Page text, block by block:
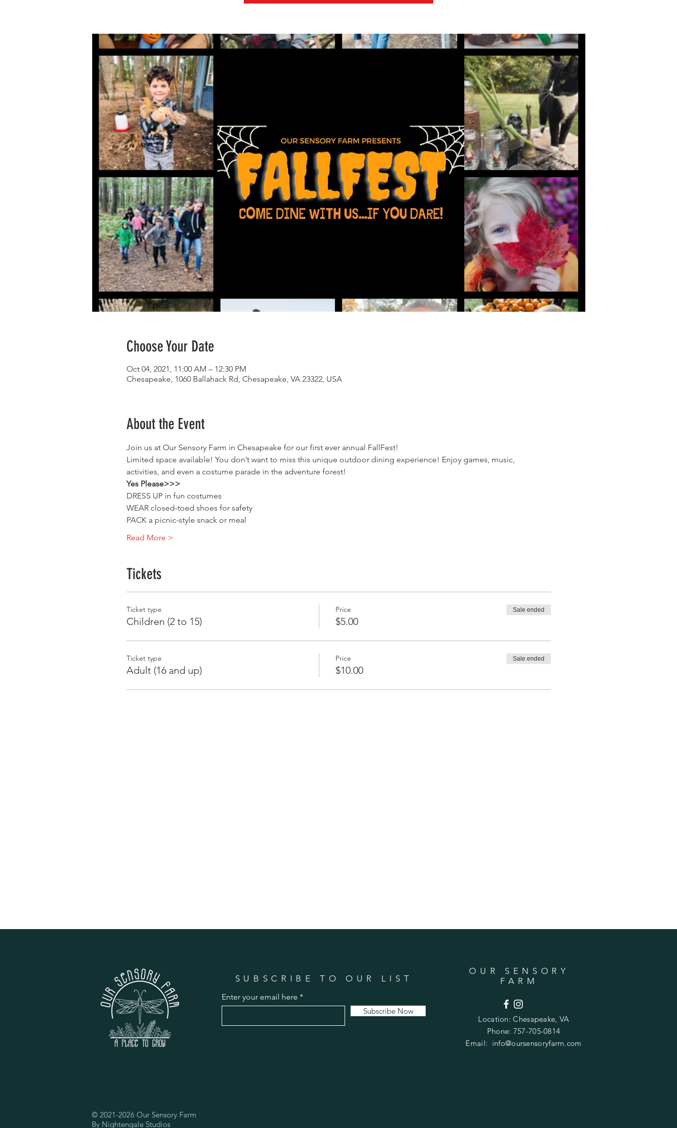
Choose Your Date
Oct 04, 2021, 11:00 AM – 12:30 PM
Chesapeake, 1060 Ballahack Rd, Chesapeake, VA 23322, USA
About the Event
Join us at Our Sensory Farm in Chesapeake for our first ever annual FallFest!
Limited space available! You don’t want to miss this unique outdoor dining experience! Enjoy games, music,
activities, and even a costume parade in the adventure forest!
Yes Please>>>
DRESS UP in fun costumes
WEAR closed-toed shoes for safety
PACK a picnic-style snack or meal
Read More >
Tickets
Ticket type
Children (2 to 15)
Price
$5.00
Sale ended
Ticket type
Adult (16 and up)
Price
$10.00
Sale ended
SUBSCRIBE TO OUR LIST
Enter your email here
Subscribe Now
OUR SENSORY
FARM
Location:Chesapeake, VA
Phone: 757-705-0814
Email: info@oursensoryfarm.com
© 2021-2026 Our Sensory Farm
By Nightengale Studios